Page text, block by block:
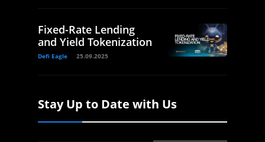
Fixed-Rate Lending
and Yield Tokenization
Defi Eagle 25.09.2025
Stay Up to Date with Us